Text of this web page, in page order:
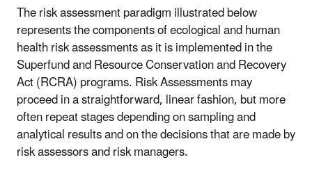
The risk assessment paradigm illustrated below
represents the components of ecological and human
health risk assessments as it is implemented in the
Superfund and Resource Conservation and Recovery
Act (RCRA) programs. Risk Assessments may
proceed in a straightforward, linear fashion, but more
often repeat stages depending on sampling and
analytical results and on the decisions that are made by
risk assessors and risk managers.